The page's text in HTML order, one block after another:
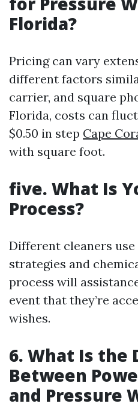
Florida?
Pricing can vary
different factors
carrier, and square
Florida, costs can
$0.50 in step Cape
with square foot.
five. What Is
Process?
Different cleaners
strategies and
process will
event that they’re
wishes.
6. What Is the
Between
and Pressure